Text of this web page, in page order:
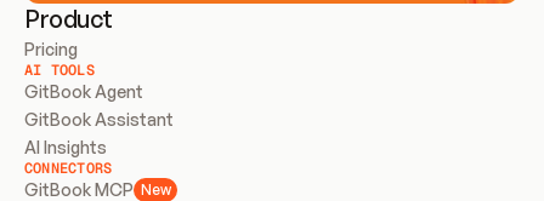
Product
Pricing
AI TOOLS
GitBook Agent
GitBook Assistant
AI Insights
CONNECTORS
GitBook MCP New